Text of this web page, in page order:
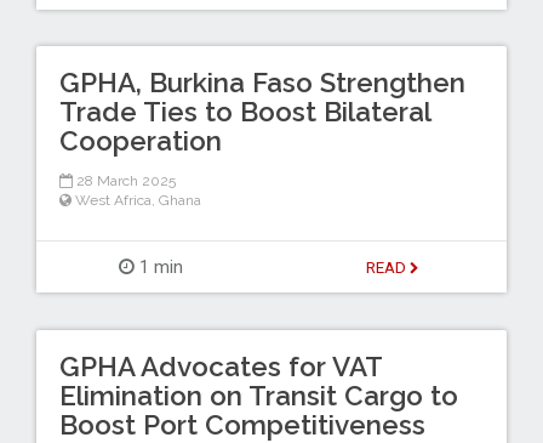
GPHA, Burkina Faso Strengthen
Trade Ties to Boost Bilateral
Cooperation
28 March 2025
West Africa Ghana
1 min READ
GPHA Advocates for VAT
Elimination on Transit Cargo to
Boost Port Competitiveness